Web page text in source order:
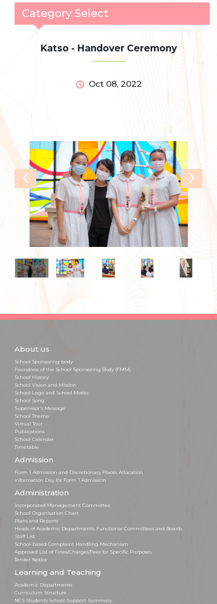
Category Select
Katso - Handover Ceremony
Oct 08, 2022
‹ ›
About us
School Sponsoring body
Foundress of the School Sponsoring Body (FMM)
School History
School Vision and Mission
School Logo and School Motto
School Song
Supervisor's Message
School Theme
Virtual Tour
Publications
School Calendar
Timetable
Admission
Form 1 Admission and Discretionary Places Allocation
Information Day for Form 1 Admission
Administration
Incorporated Management Committee
School Organisation Chart
Plans and Reports
Heads of Academic Departments, Functional Committees and Boards
Staff List
School-based Complaint Handling Mechanism
Approved List of Fines/Charges/Fees for Specific Purposes
Tender Notice
Learning and Teaching
Academic Departments
Curriculum Structure
NCS Students School Support Summary